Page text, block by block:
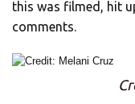
this was filmed, hit
comments.